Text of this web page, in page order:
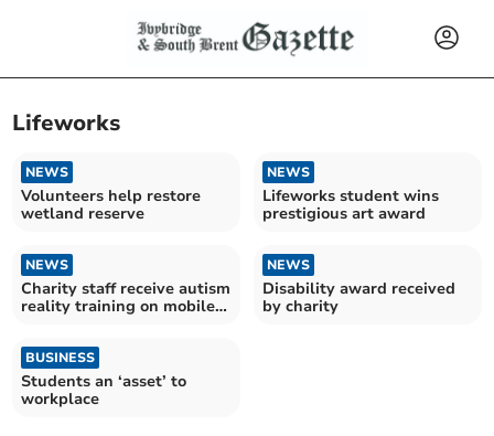
Lifeworks
NEWS
Volunteers help restore
wetland reserve
NEWS
Lifeworks student wins
prestigious art award
NEWS
Charity staff receive autism
reality training on mobile
NEWS
Disability award received
by charity
BUSINESS
Students an ‘asset’ to
workplace